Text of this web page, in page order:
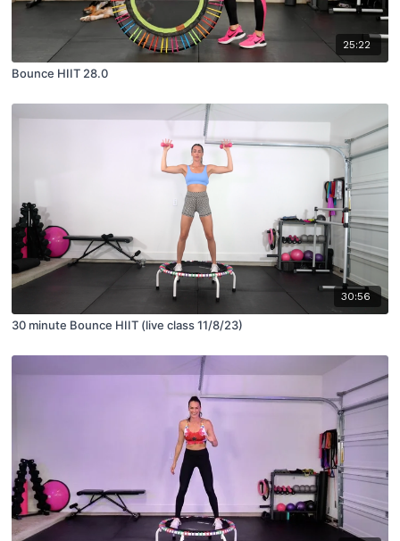
25:22
Bounce HIIT 28.0
30:56
30 minute Bounce HIIT (live class 11/8/23)